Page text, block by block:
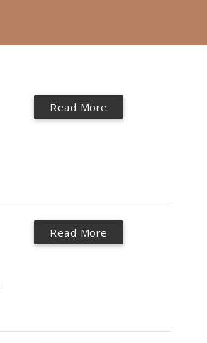
Read More
Read More